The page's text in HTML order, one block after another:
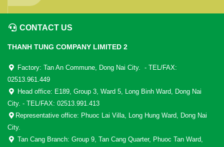
CONTACT US
THANH TUNG COMPANY LIMITED 2
Factory: Tan An Commune, Dong Nai City. - TEL/FAX:
02513.961.449
Head office: E189, Group 3, Ward 5, Long Binh Ward, Dong Nai
City. - TEL/FAX: 02513.991.413
Representative office: Phuoc Lai Villa, Long Hung Ward, Dong Nai
City.
Tan Cang Branch: Group 9, Tan Cang Quarter, Phuoc Tan Ward,